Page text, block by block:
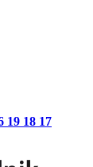
19 18 17